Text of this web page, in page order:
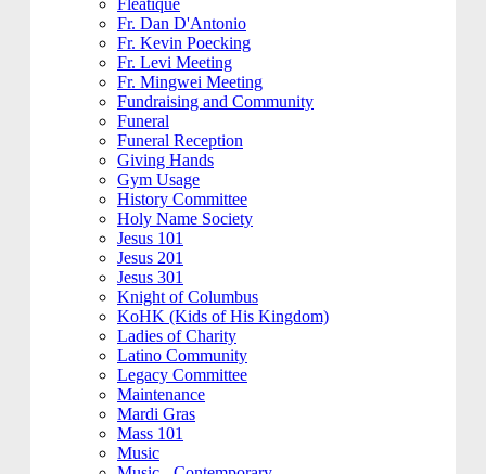
Fleatique
Fr. Dan D'Antonio
Fr. Kevin Poecking
Fr. Levi Meeting
Fr. Mingwei Meeting
Fundraising and Community
Funeral
Funeral Reception
Giving Hands
Gym Usage
History Committee
Holy Name Society
Jesus 101
Jesus 201
Jesus 301
Knight of Columbus
KoHK (Kids of His Kingdom)
Ladies of Charity
Latino Community
Legacy Committee
Maintenance
Mardi Gras
Mass 101
Music